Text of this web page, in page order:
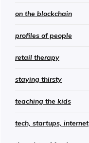
on the blockchain
profiles of people
retail therapy
staying thirsty
teaching the kids
tech, startups, internet